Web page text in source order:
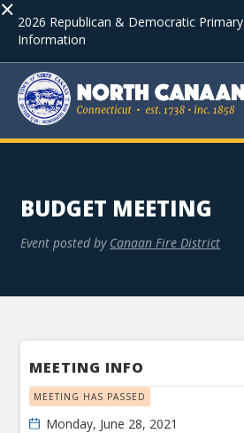
× 2026 Republican & Democratic Primary
Information
BUDGET MEETING
Event posted by Canaan Fire District
MEETING INFO
MEETING HAS PASSED
Monday, June 28, 2021